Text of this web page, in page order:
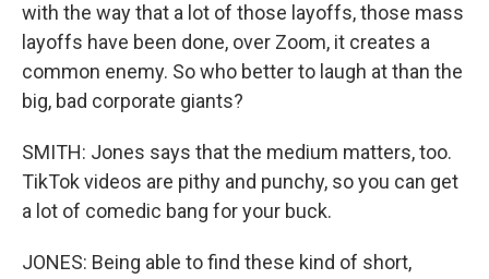
with the way that a lot of those layoffs, those mass
layoffs have been done, over Zoom, it creates a
common enemy. So who better to laugh at than the
big, bad corporate giants?
SMITH: Jones says that the medium matters, too.
TikTok videos are pithy and punchy, so you can get
a lot of comedic bang for your buck.
JONES: Being able to find these kind of short,